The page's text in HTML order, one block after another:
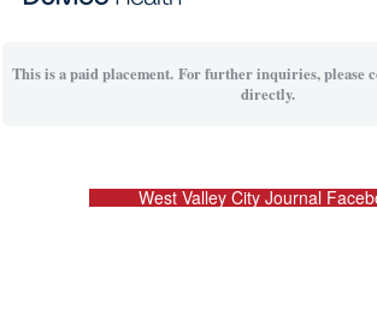
This is a paid placement. For further inquiries, please
directly.
West Valley City Journal